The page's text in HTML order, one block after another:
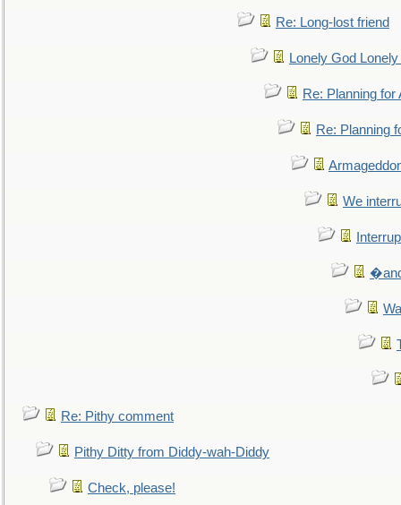
Re: Long-lost friend
Lonely God
Re: Planning for
Re: Planning
We
Re: Pithy comment
Pithy Ditty from Diddy-wah-Diddy
Check, please!